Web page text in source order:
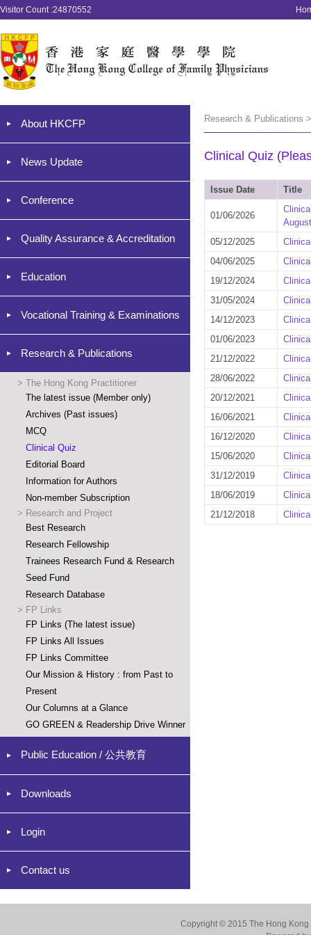
Visitor Count :24870552
About HKCFP
News Update
Conference
Quality Assurance & Accreditation
Education
Vocational Training & Examinations
Research & Publications
> The Hong Kong Practitioner
The latest issue (Member only)
Archives (Past issues)
MCQ
Clinical Quiz
Editorial Board
Information for Authors
Non-member Subscription
> Research and Project
Best Research
Research Fellowship
Trainees Research Fund & Research
Seed Fund
Research Database
> FP Links
FP Links (The latest issue)
FP Links All Issues
FP Links Committee
Our Mission & History : from Past to
Present
Our Columns at a Glance
GO GREEN & Readership Drive Winner
Public Education / 公共教育
Downloads
Login
Contact us
Research & Publications
Clinical Quiz
Issue Date Title
01/06/2026
05/12/2025
04/06/2025
19/12/2024
31/05/2024
14/12/2023
01/06/2023
21/12/2022
28/06/2022
20/12/2021
16/06/2021
16/12/2020
15/06/2020
31/12/2019
18/06/2019
21/12/2018
Copyright © 2015 The Hong